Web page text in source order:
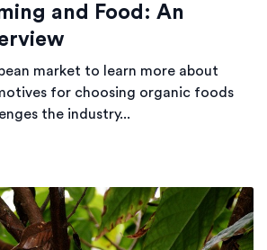
and Food: An
market to learn more about
for choosing organic foods
the industry...